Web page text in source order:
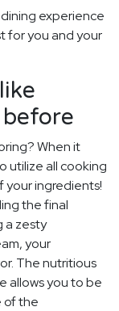
experience
for you and your
When it
utilize all cooking
ingredients!
the final
a zesty
your
The nutritious
allows you to be
of the